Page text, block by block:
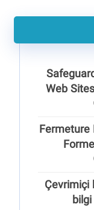
Web
Fermeture
Çevrimiçi